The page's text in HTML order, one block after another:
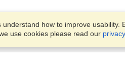
how to improve usability.
use cookies please read our